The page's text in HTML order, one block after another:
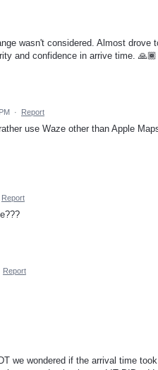
wasn't considered. Almost drove
and confidence in arrive time. 🙏🏾
· Report
use Waze other than Apple
Report
Report
we wondered if the arrival time